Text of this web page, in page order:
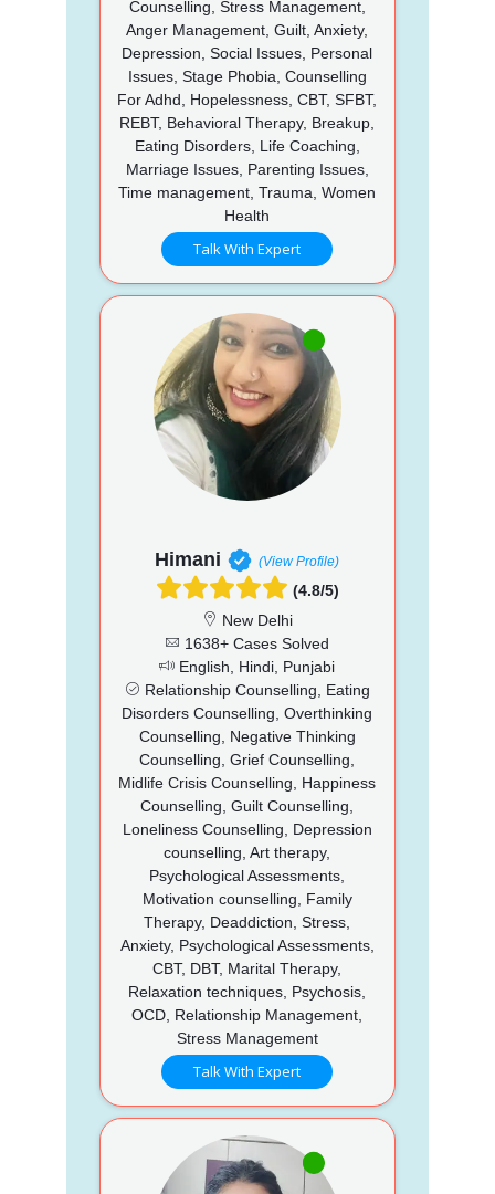
Counselling, Stress Management,
Anger Management, Guilt, Anxiety,
Depression, Social Issues, Personal
Issues, Stage Phobia, Counselling
For Adhd, Hopelessness, CBT, SFBT,
REBT, Behavioral Therapy, Breakup,
Eating Disorders, Life Coaching,
Marriage Issues, Parenting Issues,
Time management, Trauma, Women
Health
Talk With Expert
Himani (View Profile)
(4.8/5)
New Delhi
1638+ Cases Solved
English, Hindi, Punjabi
Relationship Counselling, Eating
Disorders Counselling, Overthinking
Counselling, Negative Thinking
Counselling, Grief Counselling,
Midlife Crisis Counselling, Happiness
Counselling, Guilt Counselling,
Loneliness Counselling, Depression
counselling, Art therapy,
Psychological Assessments,
Motivation counselling, Family
Therapy, Deaddiction, Stress,
Anxiety, Psychological Assessments,
CBT, DBT, Marital Therapy,
Relaxation techniques, Psychosis,
OCD, Relationship Management,
Stress Management
Talk With Expert